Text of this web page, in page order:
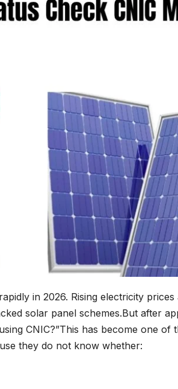
in 2026. Rising electricity
solar panel schemes.But after
CNIC?”This has become one
they do not know whether: